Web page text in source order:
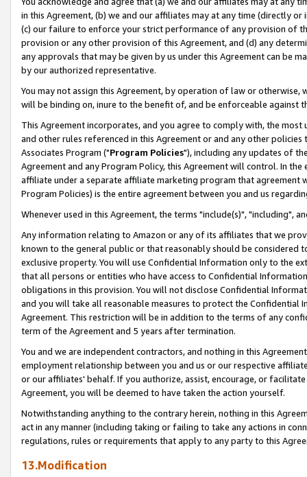
in this Agreement, (b) we and our affiliates may at any time (directly
(c) our failure to enforce your strict performance of any provision of
provision or any other provision of this Agreement, and (d) any
any approvals that may be given by us under this Agreement can be
by our authorized representative.
You may not assign this Agreement, by operation of law or
will be binding on, inure to the benefit of, and be enforceable against
This Agreement incorporates, and you agree to comply with, the
and other rules referenced in this Agreement or and any other
Associates Program ("Program Policies"), including any updates of
Agreement and any Program Policy, this Agreement will control. In
affiliate under a separate affiliate marketing program that agreement
Program Policies) is the entire agreement between you and us
Whenever used in this Agreement, the terms "include(s)", "including",
Any information relating to Amazon or any of its affiliates that we
known to the general public or that reasonably should be considered
exclusive property. You will use Confidential Information only to the
that all persons or entities who have access to Confidential
obligations in this provision. You will not disclose Confidential
and you will take all reasonable measures to protect the Confidential
Agreement. This restriction will be in addition to the terms of any
term of the Agreement and 5 years after termination.
You and we are independent contractors, and nothing in this
employment relationship between you and us or our respective
or our affiliates' behalf. If you authorize, assist, encourage, or
Agreement, you will be deemed to have taken the action yourself.
Notwithstanding anything to the contrary herein, nothing in this
act in any manner (including taking or failing to take any actions in
regulations, rules or requirements that apply to any party to this
13.Modification